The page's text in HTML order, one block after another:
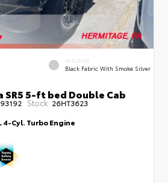
INTERIOR
Black Fabric With Smoke Silver
SR5 5-ft bed Double Cab
Stock: 26HT3623
4-Cyl. Turbo Engine